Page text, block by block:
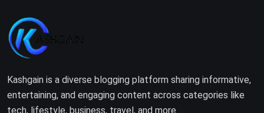
Kashgain is a diverse blogging platform sharing informative,
entertaining, and engaging content across categories like
tech, lifestyle, business, travel, and more.